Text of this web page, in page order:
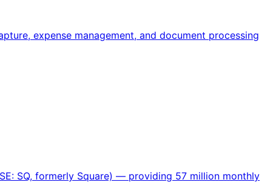
expense management, and document processing
SQ, formerly Square) — providing 57 million monthly